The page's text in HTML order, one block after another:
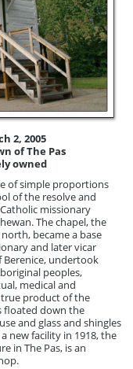
2, 2005
of The Pas
owned
of simple proportions
of the resolve and
missionary
The chapel, the
became a base
and later vicar
undertook
peoples,
medical and
true product of the
floated down the
and glass and shingles
new facility in 1918, the
in The Pas, is an